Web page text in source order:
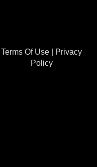
Terms Of Use
Privacy
Policy